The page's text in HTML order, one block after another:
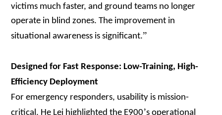
victims much faster, and ground teams no longer
operate in blind zones. The improvement in
situational awareness is significant.”
Designed for Fast Response: Low-Training, High-
Efficiency Deployment
For emergency responders, usability is mission-
critical. He Lei highlighted the E900’s operational